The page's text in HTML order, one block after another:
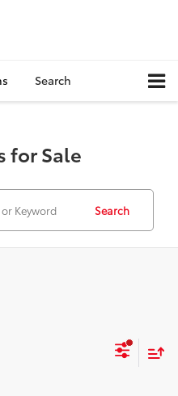
Search
for Sale
Search